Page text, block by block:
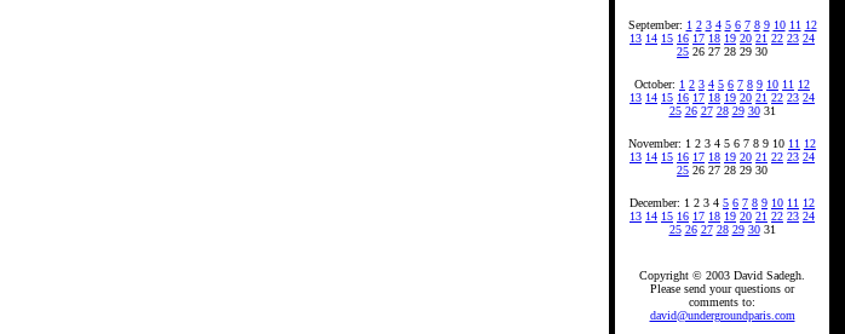
September: 1 2 3 4 5 6 7 8 9 10 11 12
13 14 15 16 17 18 19 20 21 22 23 24
25 26 27 28 29 30
October: 1 2 3 4 5 6 7 8 9 10 11 12
13 14 15 16 17 18 19 20 21 22 23 24
25 26 27 28 29 3031
November: 1 2 3 4 5 6 7 8 9 10 11 12
13 14 15 16 17 18 19 20 21 22 23 24
25 26 27 28 29 30
December: 1 2 3 4 5 6 7 8 9 10 11 12
13 14 15 16 17 18 19 20 21 22 23 24
25 26 27 28 29 3031
Copyright © 2003 David Sadegh.
Please send your questions or
comments to:
david@undergroundparis.com